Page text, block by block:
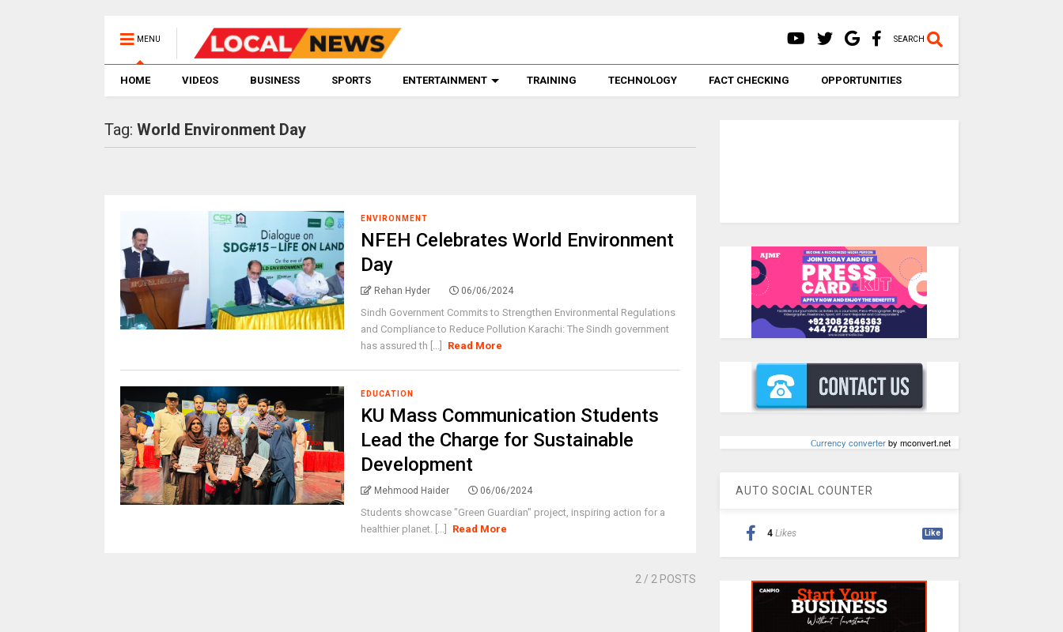
MENU SEARCH
HOME VIDEOS BUSINESS SPORTS ENTERTAINMENT TRAINING TECHNOLOGY FACT CHECKING OPPORTUNITIES
Tag: World Environment Day
ENVIRONMENT
NFEH Celebrates World Environment
Day
Rehan Hyder 06/06/2024
Sindh Government Commits to Strengthen Environmental Regulations
and Compliance to Reduce Pollution Karachi: The Sindh government
has assured th [...]
Read More
EDUCATION
KU Mass Communication Students
Lead the Charge for Sustainable
Development
Mehmood Haider 06/06/2024
Students showcase "Green Guardian" project, inspiring action for a
healthier planet. [...]
Read More
2 / 2 POSTS
Сurrency converterby mconvert.net
AUTO SOCIAL COUNTER
4 Likes Like